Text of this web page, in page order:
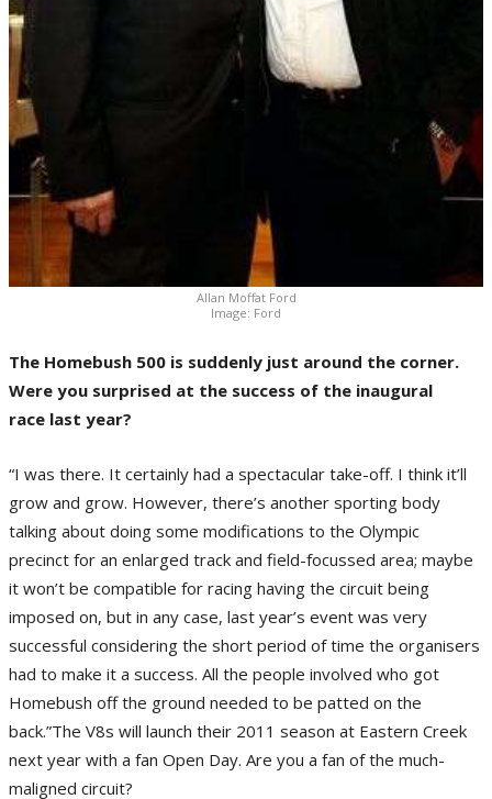
Allan Moffat Ford
Image: Ford
The Homebush 500 is suddenly just around the corner.
Were you surprised at the success of the inaugural
race last year?
“I was there. It certainly had a spectacular take-off. I think it’ll
grow and grow. However, there’s another sporting body
talking about doing some modifications to the Olympic
precinct for an enlarged track and field-focussed area; maybe
it won’t be compatible for racing having the circuit being
imposed on, but in any case, last year’s event was very
successful considering the short period of time the organisers
had to make it a success. All the people involved who got
Homebush off the ground needed to be patted on the
back.”The V8s will launch their 2011 season at Eastern Creek
next year with a fan Open Day. Are you a fan of the much-
maligned circuit?